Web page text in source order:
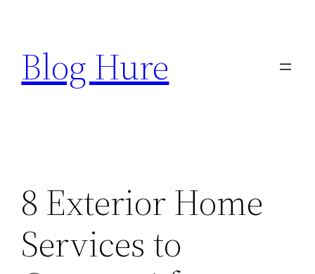
content
Blog Hure
8 Exterior Home
Services to